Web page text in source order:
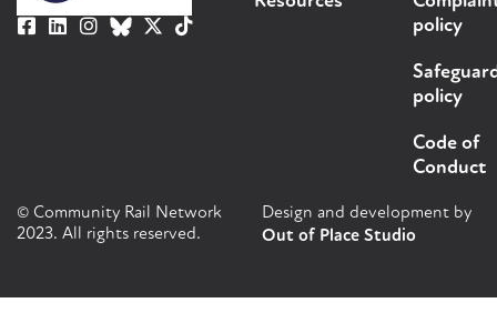
policy
policy
Code of
Conduct
© Community Rail Network
2023. All rights reserved.
Design and development by
Out of Place Studio